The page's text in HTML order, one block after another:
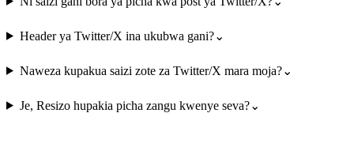
Header ya Twitter/X ina ukubwa gani?⌄
Naweza kupakua saizi zote za Twitter/X mara moja?⌄
Je, Resizo hupakia picha zangu kwenye seva?⌄